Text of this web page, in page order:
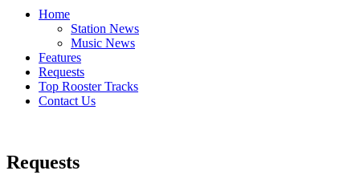
Home
Station News
Music News
Features
Requests
Top Rooster Tracks
Contact Us
Requests